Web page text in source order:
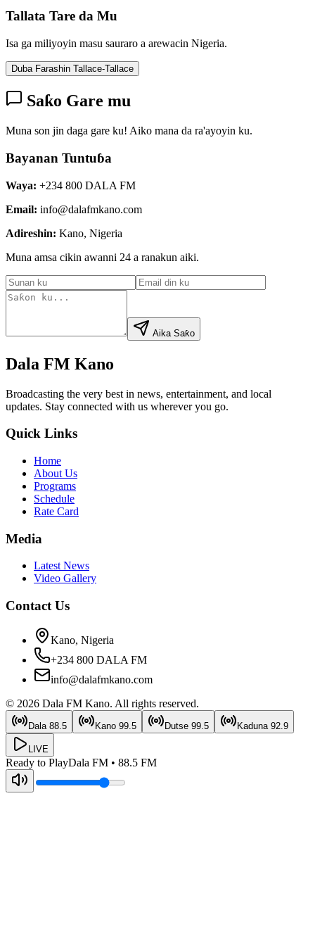
Tallata Tare da Mu
Isa ga miliyoyin masu sauraro a arewacin Nigeria.
Duba Farashin Tallace-Tallace
Saƙo Gare mu
Muna son jin daga gare ku! Aiko mana da ra'ayoyin ku.
Bayanan Tuntuɓa
Waya: +234 800 DALA FM
Email: info@dalafmkano.com
Adireshin: Kano, Nigeria
Muna amsa cikin awanni 24 a ranakun aiki.
Aika Saƙo
Dala FM Kano
Broadcasting the very best in news, entertainment, and local
updates. Stay connected with us wherever you go.
Quick Links
Home
About Us
Programs
Schedule
Rate Card
Media
Latest News
Video Gallery
Contact Us
Kano, Nigeria
+234 800 DALA FM
info@dalafmkano.com
© 2026 Dala FM Kano. All rights reserved.
Dala 88.5 Kano 99.5 Dutse 99.5 Kaduna 92.9
LIVE
Ready to PlayDala FM • 88.5 FM